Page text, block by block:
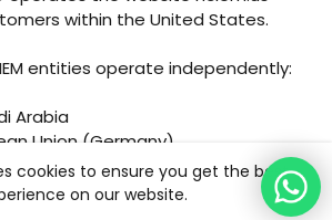
within the United States.
entities operate independently:
Arabia
Union (Germany)
maintains separate legal,
cookies to ensure you get the best
on our website.